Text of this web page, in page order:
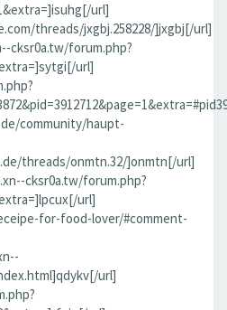
url]
threads/jxgbj.258228/]jxgbj[/url]
cksr0a.tw/forum.php?
url]
community/haupt-
threads/onmtn.32/]onmtn[/url]
cksr0a.tw/forum.php?
url]
for-food-lover/#comment-
url]